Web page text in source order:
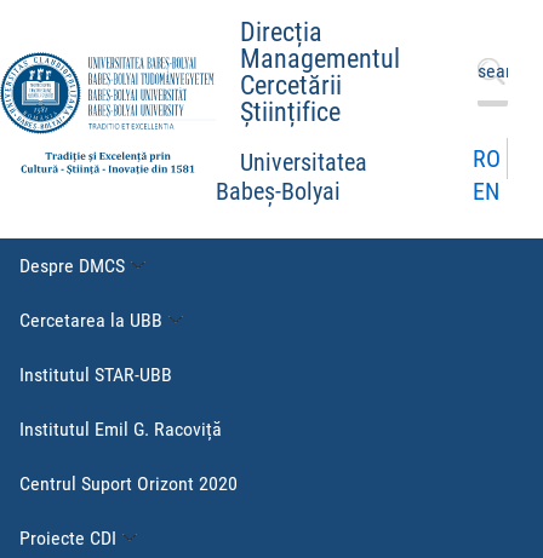
Direcția
Managementul
Cercetării
Științifice
Universitatea
Babeș-Bolyai
Caută
după:
RO
EN
Despre DMCS
Cercetarea la UBB
Institutul STAR-UBB
Institutul Emil G. Racoviță
Centrul Suport Orizont 2020
Proiecte CDI